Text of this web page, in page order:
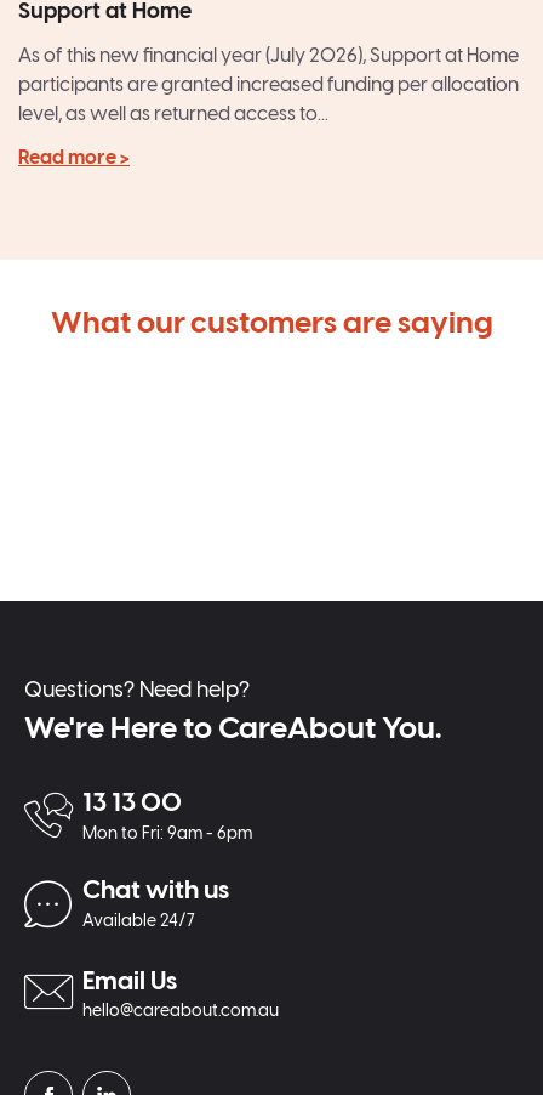
Support at Home
As of this new financial year (July 2026), Support at Home
participants are granted increased funding per allocation
level, as well as returned access to...
Read more >
What our customers are saying
Questions? Need help?
We're Here to CareAbout You.
13 13 00
Mon to Fri: 9am - 6pm
Chat with us
Available 24/7
Email Us
hello@careabout.com.au